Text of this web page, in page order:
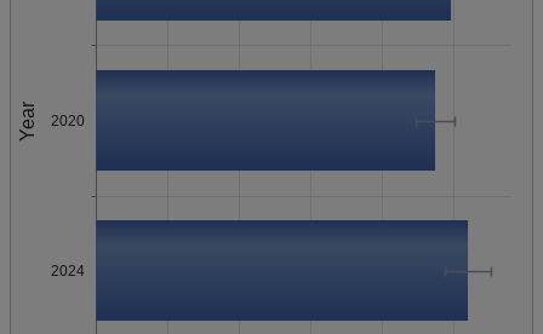
Year 2020
2024